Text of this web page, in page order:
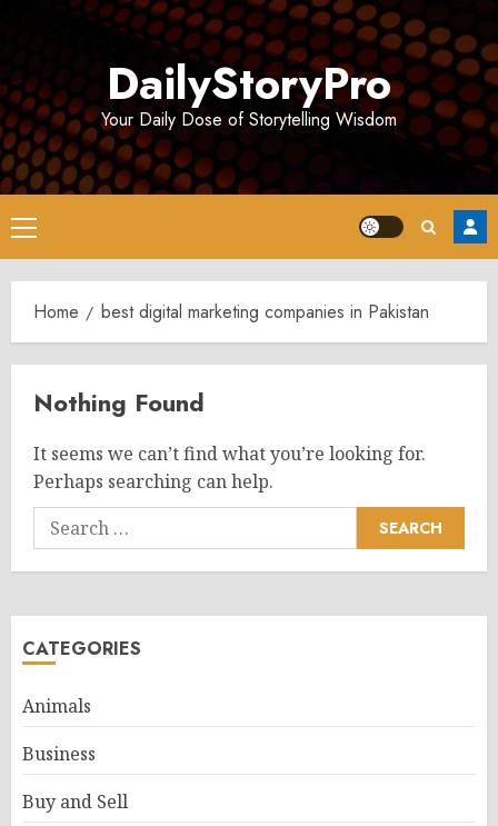
DailyStoryPro
Your Daily Dose of Storytelling Wisdom
Primary
Menu
Home best digital marketing companies in Pakistan
Nothing Found
It seems we can’t find what you’re looking for.
Perhaps searching can help.
Search
for:
CATEGORIES
Animals
Business
Buy and Sell